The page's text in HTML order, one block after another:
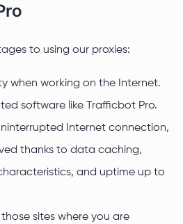
to using our proxies:
when working on the Internet.
software like Trafficbot Pro.
Internet connection,
thanks to data caching,
and uptime up to
sites where you are